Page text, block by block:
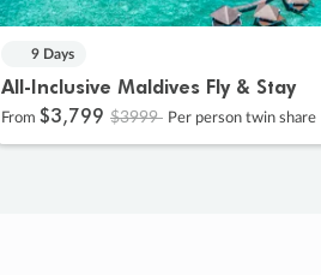
9 Days
All-Inclusive Maldives Fly & Stay
From $3,799 $3999 Per person twin share